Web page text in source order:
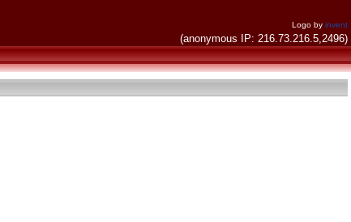
Logo by invent
(anonymous IP: 216.73.216.5,2496)